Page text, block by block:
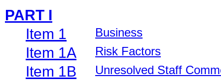
PART I
Item 1
Business
Item 1A Risk Factors
Item 1B Unresolved Staff